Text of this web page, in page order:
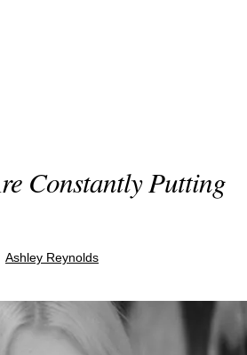
Constantly Putting
Ashley Reynolds